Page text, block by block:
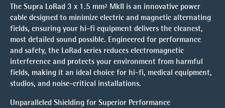
The Supra LoRad 3 x 1.5 mm² MkII is an innovative power
cable designed to minimize electric and magnetic alternating
fields, ensuring your hi-fi equipment delivers the cleanest,
most detailed sound possible. Engineered for performance
and safety, the LoRad series reduces electromagnetic
interference and protects your environment from harmful
fields, making it an ideal choice for hi-fi, medical equipment,
studios, and noise-critical installations.
Unparalleled Shielding for Superior Performance